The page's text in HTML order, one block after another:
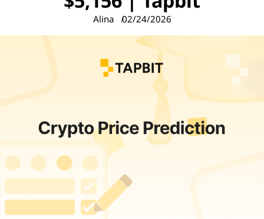
Alina 02/24/2026